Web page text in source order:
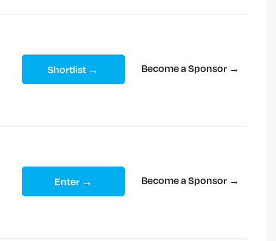
Shortlist → Become a Sponsor →
Enter → Become a Sponsor →